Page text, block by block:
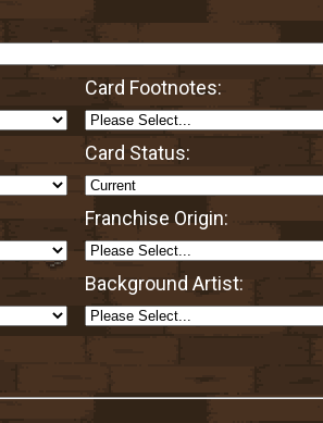
Card Footnotes:
Card Status:
Franchise Origin:
Background Artist: